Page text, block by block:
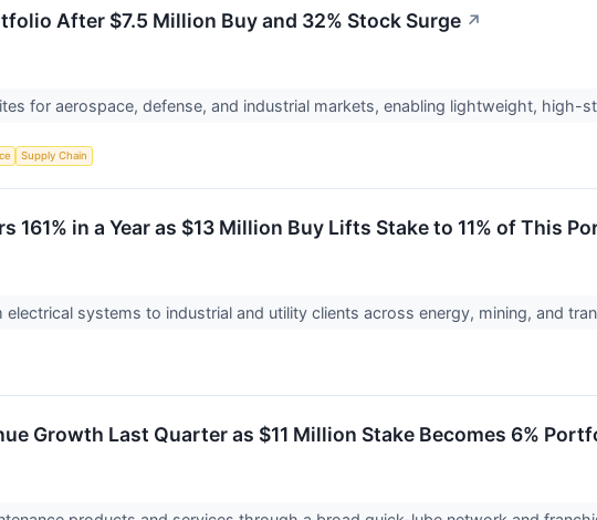
After $7.5 Million Buy and 32% Stock Surge ↗
for aerospace, defense, and industrial markets, enabling lightweight, high-
Supply Chain
161% in a Year as $13 Million Buy Lifts Stake to 11% of This
systems to industrial and utility clients across energy, mining, and
Growth Last Quarter as $11 Million Stake Becomes 6%